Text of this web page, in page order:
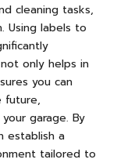
cleaning tasks,
Using labels to
only helps in
you can
future,
garage. By
establish a
tailored to